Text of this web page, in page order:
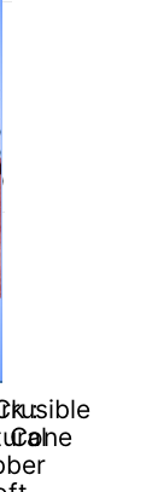
:
Cone